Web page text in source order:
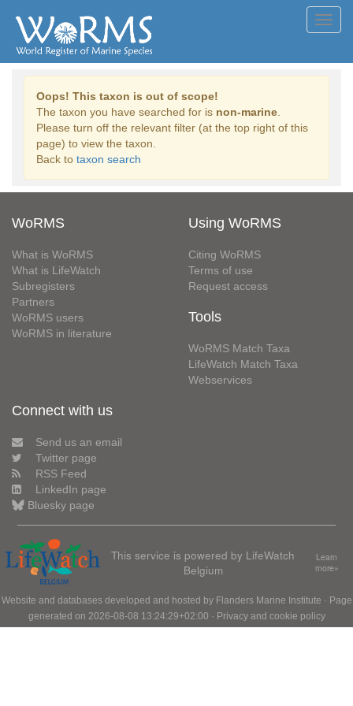
Oops! This taxon is out of scope!
The taxon you have searched for is non-marine
Please turn off the relevant filter (at the top right of this
page) to view the taxon.
Back to taxon search
WoRMS
What is WoRMS
What is LifeWatch
Subregisters
Partners
WoRMS users
WoRMS in literature
Using WoRMS
Citing WoRMS
Terms of use
Request access
Tools
WoRMS Match Taxa
LifeWatch Match Taxa
Webservices
Connect with us
Send us an email
Twitter page
RSS Feed
LinkedIn page
Bluesky page
This service is powered by LifeWatch
Belgium
Learn
more»
Website and databases developed and hosted by Flanders Marine Institute · Page
generated on 2026-08-08 13:24:29+02:00 · Privacy and cookie policy